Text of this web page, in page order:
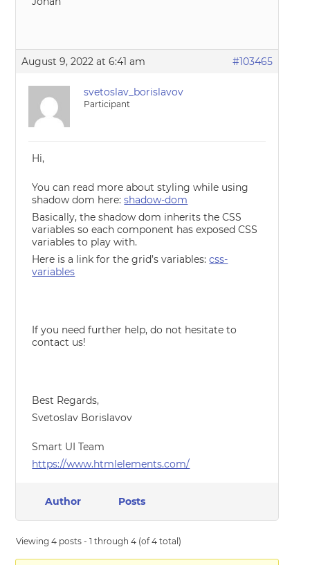
August 9, 2022 at 6:41 am #103465
svetoslav_borislavov
Participant
Hi,
You can read more about styling while using
shadow dom here:shadow-dom
Basically, the shadow dom inherits the CSS
variables so each component has exposed CSS
variables to play with.
Here is a link for the grid’s variables:css-
variables
If you need further help, do not hesitate to
contact us!
Best Regards,
Svetoslav Borislavov
Smart UI Team
https://www.htmlelements.com/
Author Posts
Viewing 4 posts - 1 through 4 (of 4 total)